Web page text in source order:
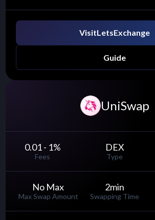
VisitLetsExchange
Guide
UniSwap
0.01 - 1%
Fees
DEX
Type
No Max
Max Swap Amount
2min
Swapping Time